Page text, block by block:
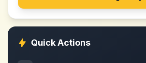
Quick Actions